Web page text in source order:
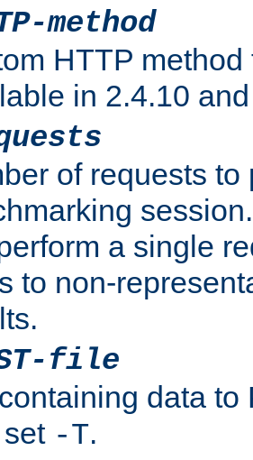
method
HTTP
in 2.4.10
of requests to
a single
to non-
file
data to
-T.